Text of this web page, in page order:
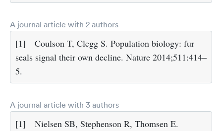
A journal article with 2 authors
[1]
Coulson T, Clegg S. Population biology: fur
seals signal their own decline. Nature 2014;511:414–
5.
A journal article with 3 authors
[1]
Nielsen SB, Stephenson R, Thomsen E.